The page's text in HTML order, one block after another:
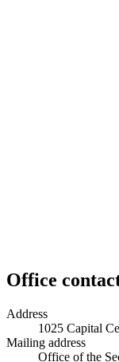
Office
Address
1025 Capital
Mailing address
Office of the